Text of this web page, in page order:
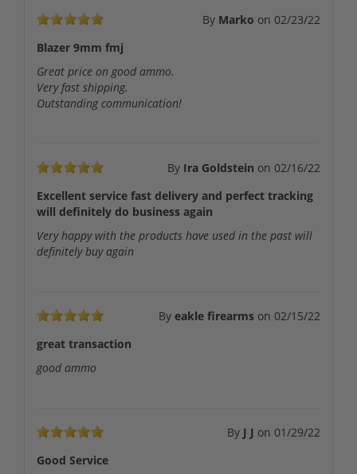
By Marko on 02/23/22
Blazer 9mm fmj
Great price on good ammo.
Very fast shipping.
Outstanding communication!
By Ira Goldstein on 02/16/22
Excellent service fast delivery and perfect tracking
will definitely do business again
Very happy with the products have used in the past will
definitely buy again
By eakle firearms on 02/15/22
great transaction
good ammo
By J J on 01/29/22
Good Service